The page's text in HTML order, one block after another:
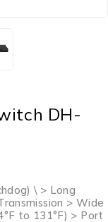
DH-
\ > Long
> Wide
to 131°F) > Port